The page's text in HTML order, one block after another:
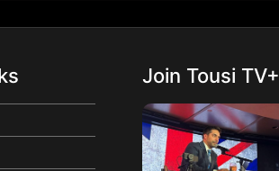
Join Tousi TV+